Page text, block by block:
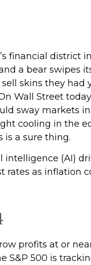
financial district
a bear swipes
skins they had
Wall Street
sway markets
cooling in the
a sure thing.
(AI)
rates as inflation
profits at or
S&P 500 is